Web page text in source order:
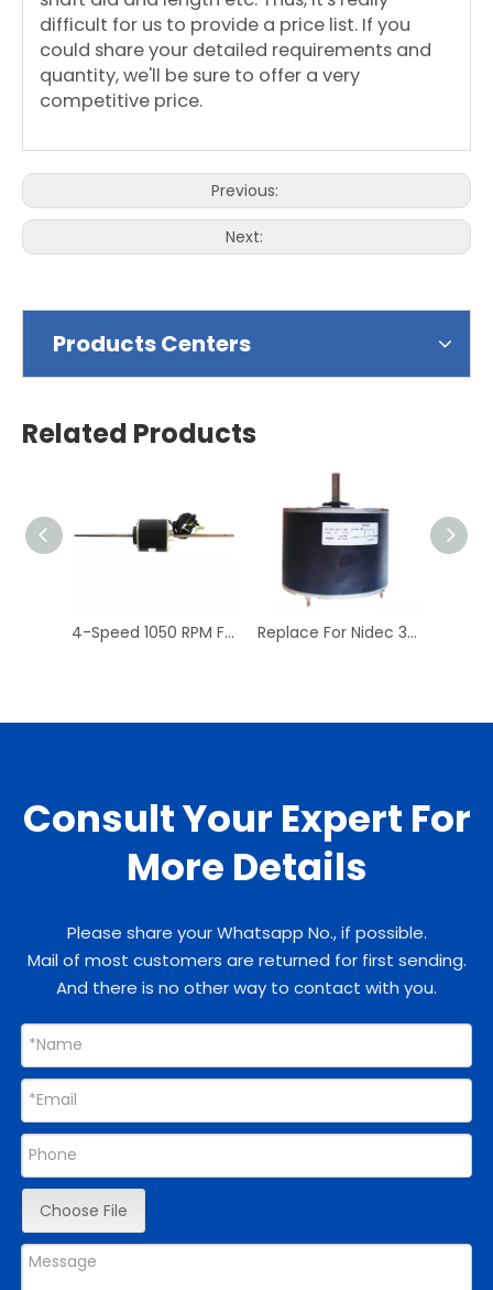
difficult for us to provide a price list. If you
could share your detailed requirements and
quantity, we'll be sure to offer a very
competitive price.
Previous:
Next:
Products Centers
Related Products
4-Speed 1050 RPM Fan Coil A/C & Heating Unit Motor 1/15 HP Fan Coil Motors Replace For Nidec 3402 PSC Condenser Fan Motor
Consult Your Expert For
More Details
Please share your Whatsapp No., if possible.
Mail of most customers are returned for first sending.
And there is no other way to contact with you.
Choose File